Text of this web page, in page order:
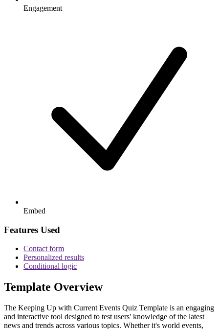
Engagement
Embed
Features Used
Contact form
Personalized results
Conditional logic
Template Overview
The Keeping Up with Current Events Quiz Template is an engaging
and interactive tool designed to test users' knowledge of the latest
news and trends across various topics. Whether it's world events,